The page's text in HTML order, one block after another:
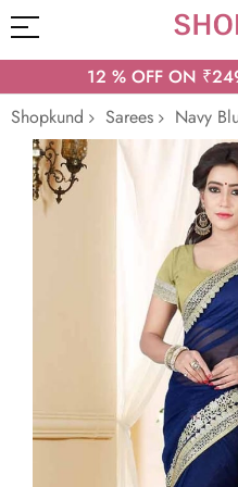
12 % OFF ON
Shopkund
Sarees Navy
Skip
to
the
end